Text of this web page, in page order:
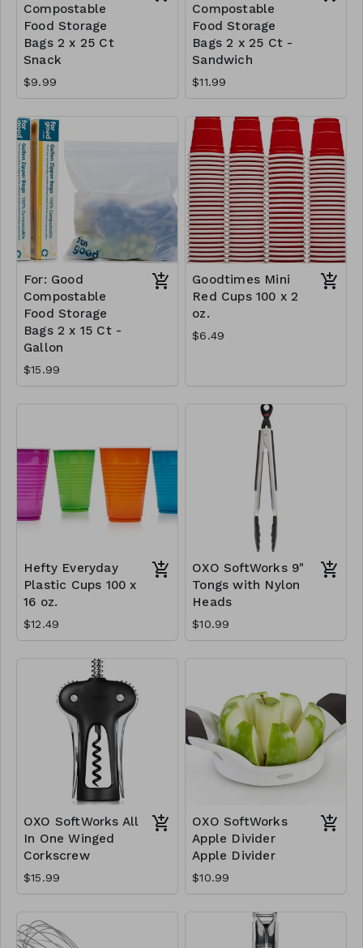
Compostable
Food Storage
Bags 2 x 25 Ct
Snack
$9.99
Compostable
Food Storage
Bags 2 x 25 Ct -
Sandwich
$11.99
For: Good
Compostable
Food Storage
Bags 2 x 15 Ct -
Gallon
$15.99
Goodtimes Mini
Red Cups 100 x 2
oz.
$6.49
Hefty Everyday
Plastic Cups 100 x
16 oz.
$12.49
OXO SoftWorks 9"
Tongs with Nylon
Heads
$10.99
OXO SoftWorks All
In One Winged
Corkscrew
$15.99
OXO SoftWorks
Apple Divider
Apple Divider
$10.99